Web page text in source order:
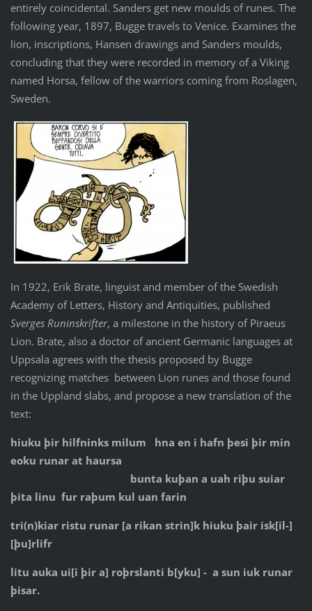
entirely coincidental. Sanders get new moulds of runes. The
following year, 1897, Bugge travels to Venice. Examines the
lion, inscriptions, Hansen drawings and Sanders moulds,
concluding that they were recorded in memory of a Viking
named Horsa, fellow of the warriors coming from Roslagen,
Sweden.
In 1922, Erik Brate, linguist and member of the Swedish
Academy of Letters, History and Antiquities, published
Sverges Runinskrifter, a milestone in the history of Piraeus
Lion. Brate, also a doctor of ancient Germanic languages ​​at
Uppsala agrees with the thesis proposed by Bugge
recognizing matches between Lion runes and those found
in the Uppland slabs, and propose a new translation of the
text:
hiuku þir hilfninks milum hna en i hafn þesi þir min
eoku runar at haursa
bunta kuþan a uah riþu suiar
þita linu fur raþum kul uan farin
tri(n)kiar ristu runar [a rikan strin]k hiuku þair isk[il-]
[þu]rlifr
litu auka ui[i þir a] roþrslanti b[yku] - a sun iuk runar
þisar.